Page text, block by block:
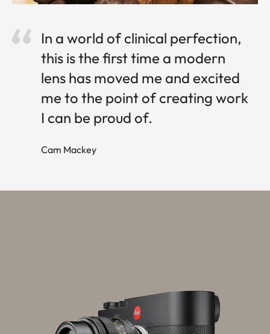
In a world of clinical perfection,
this is the first time a modern
lens has moved me and excited
me to the point of creating work
I can be proud of.
Cam Mackey